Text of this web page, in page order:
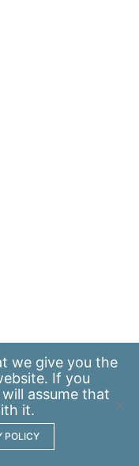
we give you the
If you
assume that
it.
POLICY